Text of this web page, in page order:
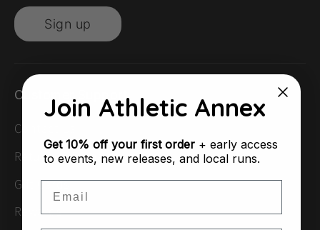
Sign up
Customer Support
Contact Us
Returns & Exchanges
Gift Cards
Rewards
Join Athletic Annex
Get 10% off your first order+ early access
to events, new releases, and local runs.